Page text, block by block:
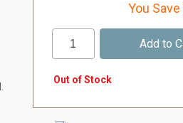
You
Out of Stock